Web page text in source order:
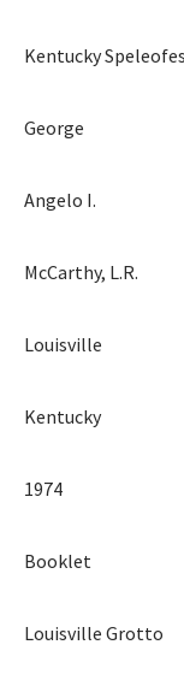
Kentucky
George
Angelo I.
McCarthy, L.R.
Louisville
Kentucky
1974
Booklet
Louisville Grotto